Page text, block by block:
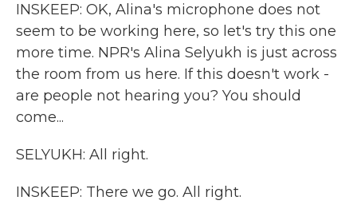
INSKEEP: OK, Alina's microphone does not
seem to be working here, so let's try this one
more time. NPR's Alina Selyukh is just across
the room from us here. If this doesn't work -
are people not hearing you? You should
come...
SELYUKH: All right.
INSKEEP: There we go. All right.